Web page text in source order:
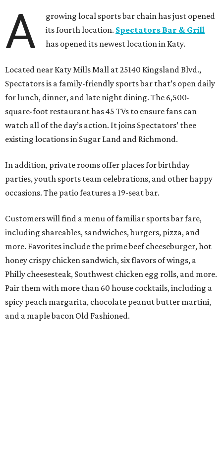
A
growing local sports bar chain has just opened
its fourth location. Spectators Bar & Grill
has opened its newest location in Katy.
Located near Katy Mills Mall at 25140 Kingsland Blvd.,
Spectators is a family-friendly sports bar that’s open daily
for lunch, dinner, and late night dining. The 6,500-
square-foot restaurant has 45 TVs to ensure fans can
watch all of the day’s action. It joins Spectators’ thee
existing locations in Sugar Land and Richmond.
In addition, private rooms offer places for birthday
parties, youth sports team celebrations, and other happy
occasions. The patio features a 19-seat bar.
Customers will find a menu of familiar sports bar fare,
including shareables, sandwiches, burgers, pizza, and
more. Favorites include the prime beef cheeseburger, hot
honey crispy chicken sandwich, six flavors of wings, a
Philly cheesesteak, Southwest chicken egg rolls, and more.
Pair them with more than 60 house cocktails, including a
spicy peach margarita, chocolate peanut butter martini,
and a maple bacon Old Fashioned.